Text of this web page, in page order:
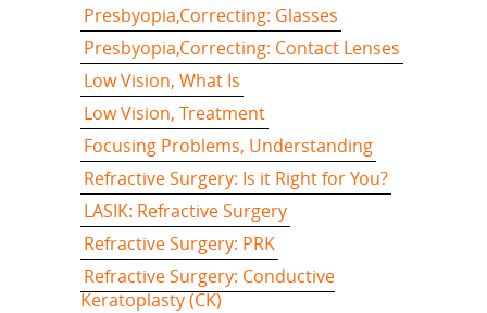
Presbyopia,Correcting: Glasses
Presbyopia,Correcting: Contact Lenses
Low Vision, What Is
Low Vision, Treatment
Focusing Problems, Understanding
Refractive Surgery: Is it Right for You?
LASIK: Refractive Surgery
Refractive Surgery: PRK
Refractive Surgery: Conductive
Keratoplasty (CK)